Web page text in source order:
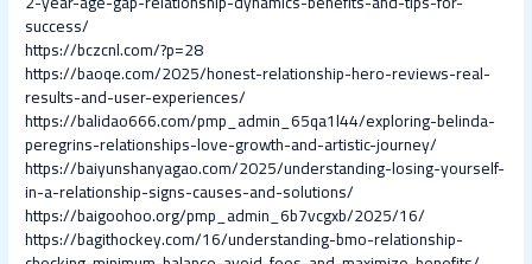
success/
https://bczcnl.com/?p=28
https://baoqe.com/2025/honest-relationship-hero-reviews-real-
results-and-user-experiences/
https://balidao666.com/pmp_admin_65qa1l44/exploring-belinda-
peregrins-relationships-love-growth-and-artistic-journey/
https://baiyunshanyagao.com/2025/understanding-losing-yourself-
in-a-relationship-signs-causes-and-solutions/
https://baigoohoo.org/pmp_admin_6b7vcgxb/2025/16/
https://bagithockey.com/16/understanding-bmo-relationship-